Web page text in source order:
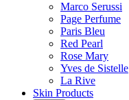
Marco Serussi
Page Perfume
Paris Bleu
Red Pearl
Rose Mary
Yves de Sistelle
La Rive
Skin Products